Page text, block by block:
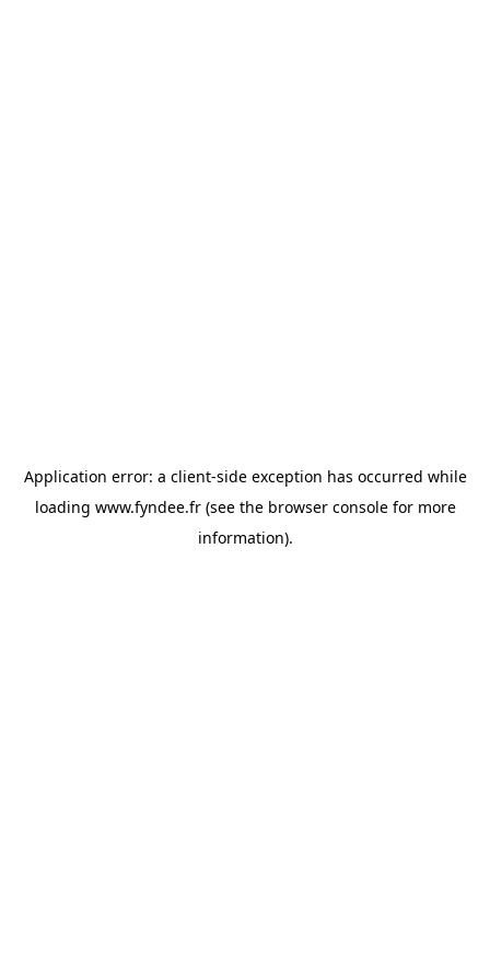
Application error: a client-side exception has occurred while
loading www.fyndee.fr(see the browser consolefor more
information).